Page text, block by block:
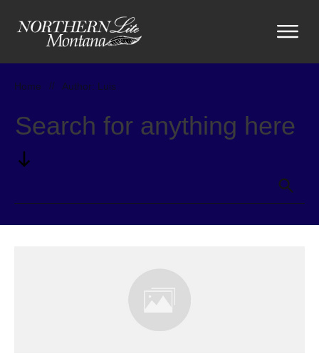
Home // Author: Luis
Search for anything here